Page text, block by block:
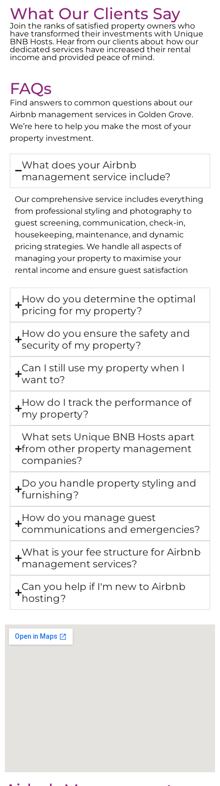
What Our Clients Say
Join the ranks of satisfied property owners who
have transformed their investments with Unique
BNB Hosts. Hear from our clients about how our
dedicated services have increased their rental
income and provided peace of mind.
FAQs
Find answers to common questions about our
Airbnb management services in Golden Grove.
We’re here to help you make the most of your
property investment.
What does your Airbnb
management service include?
Our comprehensive service includes everything
from professional styling and photography to
guest screening, communication, check-in,
housekeeping, maintenance, and dynamic
pricing strategies. We handle all aspects of
managing your property to maximise your
rental income and ensure guest satisfaction
How do you determine the optimal
pricing for my property?
How do you ensure the safety and
security of my property?
Can I still use my property when I
want to?
How do I track the performance of
my property?
What sets Unique BNB Hosts apart
from other property management
companies?
Do you handle property styling and
furnishing?
How do you manage guest
communications and emergencies?
What is your fee structure for Airbnb
management services?
Can you help if I'm new to Airbnb
hosting?